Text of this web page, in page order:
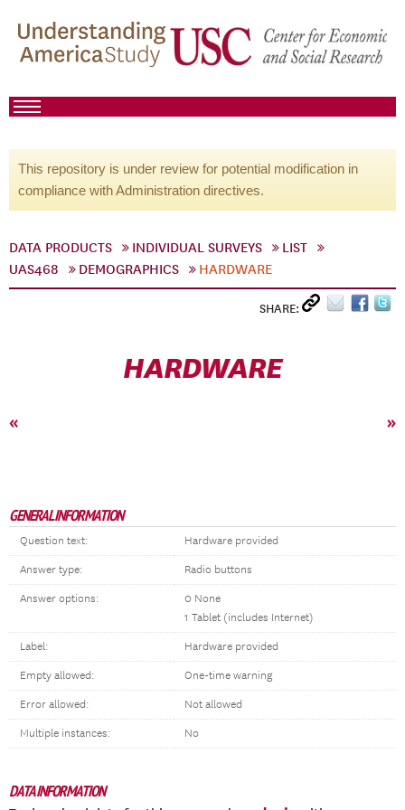
This repository is under review for potential modification in
compliance with Administration directives.
DATA PRODUCTS INDIVIDUAL SURVEYS
LIST
UAS468
DEMOGRAPHICS HARDWARE
SHARE:
HARDWARE
« »
GENERAL INFORMATION
Question text: Hardware provided
Answer type: Radio buttons
Answer options:
0 None
1 Tablet (includes Internet)
Label: Hardware provided
Empty allowed: One-time warning
Error allowed: Not allowed
Multiple instances: No
DATA INFORMATION